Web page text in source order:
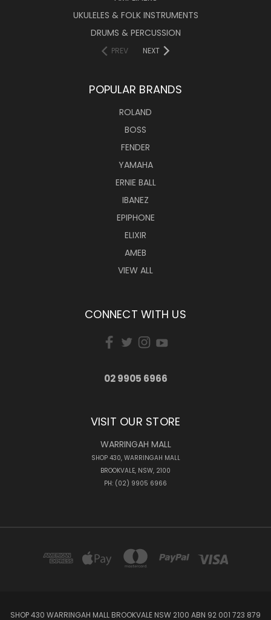
UKULELES & FOLK INSTRUMENTS
DRUMS & PERCUSSION
PREV NEXT
POPULAR BRANDS
ROLAND
BOSS
FENDER
YAMAHA
ERNIE BALL
IBANEZ
EPIPHONE
ELIXIR
AMEB
VIEW ALL
CONNECT WITH US
02 9905 6966
VISIT OUR STORE
WARRINGAH MALL
SHOP 430, WARRINGAH MALL
BROOKVALE, NSW, 2100
PH: (02) 9905 6966
SHOP 430 WARRINGAH MALL BROOKVALE NSW 2100 ABN 92 001 723 879